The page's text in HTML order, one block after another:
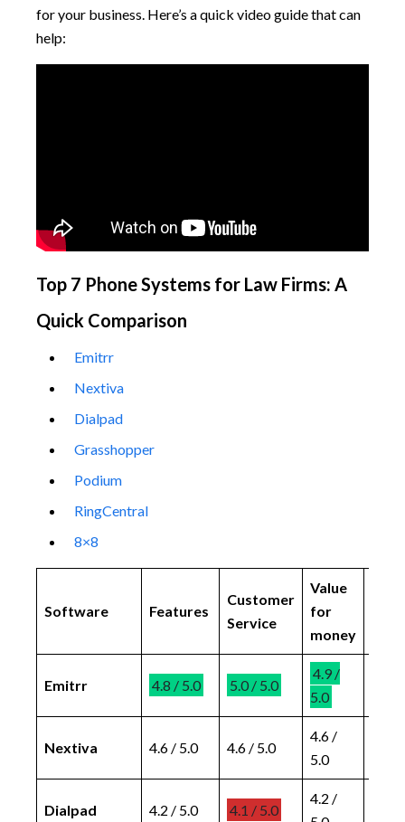
for your business. Here’s a quick video guide that can
help:
Top 7 Phone Systems for Law Firms: A
Quick Comparison
Emitrr
Nextiva
Dialpad
Grasshopper
Podium
RingCentral
8×8
Software Features
Customer
Service
Value
for
money
Emitrr 4.8 / 5.0 5.0 / 5.0
4.9 /
5.0
Nextiva 4.6 / 5.0 4.6 / 5.0
4.6 /
5.0
Dialpad 4.2 / 5.0 4.1 / 5.0
4.2 /